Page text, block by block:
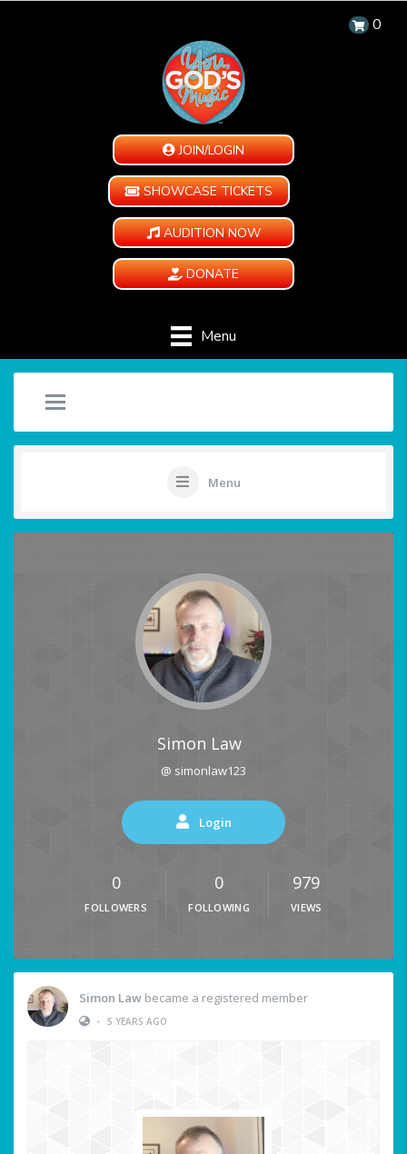
0
JOIN/LOGIN
SHOWCASE TICKETS
AUDITION NOW
DONATE
Menu
Menu
Simon Law
@ simonlaw123
Login
0
FOLLOWERS
0
FOLLOWING
979
VIEWS
Simon Law became a registered member
• 5 YEARS AGO